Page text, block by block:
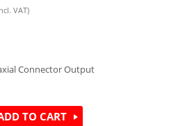
VAT)
Connector Output
TO CART